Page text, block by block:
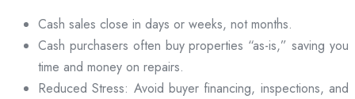
Cash sales close in days or weeks, not months.
Cash purchasers often buy properties “as-is,” saving you
time and money on repairs.
Reduced Stress: Avoid buyer financing, inspections, and